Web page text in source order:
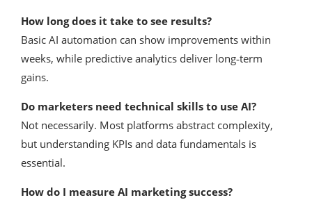
How long does it take to see results?
Basic AI automation can show improvements within
weeks, while predictive analytics deliver long‑term
gains.
Do marketers need technical skills to use AI?
Not necessarily. Most platforms abstract complexity,
but understanding KPIs and data fundamentals is
essential.
How do I measure AI marketing success?